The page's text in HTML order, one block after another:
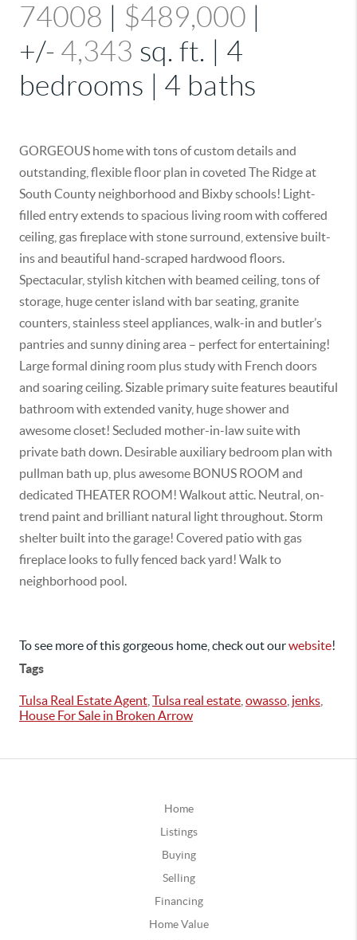
74008
$489,000
+/- 4,343 sq. ft. | 4
bedrooms | 4 baths
GORGEOUS home with tons of custom details and
outstanding, flexible floor plan in coveted The Ridge at
South County neighborhood and Bixby schools! Light-
filled entry extends to spacious living room with coffered
ceiling, gas fireplace with stone surround, extensive built-
ins and beautiful hand-scraped hardwood floors.
Spectacular, stylish kitchen with beamed ceiling, tons of
storage, huge center island with bar seating, granite
counters, stainless steel appliances, walk-in and butler’s
pantries and sunny dining area – perfect for entertaining!
Large formal dining room plus study with French doors
and soaring ceiling. Sizable primary suite features beautiful
bathroom with extended vanity, huge shower and
awesome closet! Secluded mother-in-law suite with
private bath down. Desirable auxiliary bedroom plan with
pullman bath up, plus awesome BONUS ROOM and
dedicated THEATER ROOM! Walkout attic. Neutral, on-
trend paint and brilliant natural light throughout. Storm
shelter built into the garage! Covered patio with gas
fireplace looks to fully fenced back yard! Walk to
neighborhood pool.
To see more of this gorgeous home, check out ourwebsite!
Tags
Tulsa Real Estate Agent Tulsa real estate owasso jenks
House For Sale in Broken Arrow
Home
Listings
Buying
Selling
Financing
Home Value